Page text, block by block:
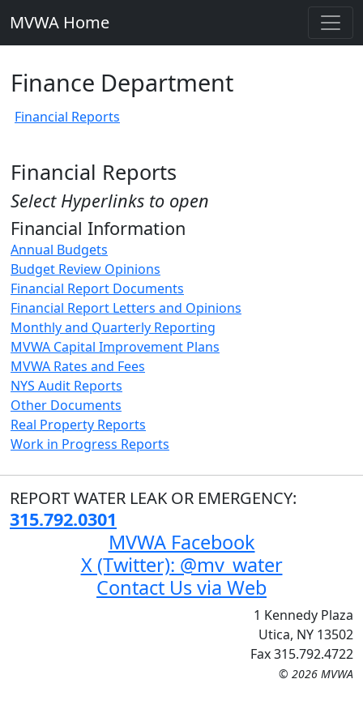
MVWA Home
Finance Department
Financial Reports
Financial Reports
Select Hyperlinks to open
Financial Information
Annual Budgets
Budget Review Opinions
Financial Report Documents
Financial Report Letters and Opinions
Monthly and Quarterly Reporting
MVWA Capital Improvement Plans
MVWA Rates and Fees
NYS Audit Reports
Other Documents
Real Property Reports
Work in Progress Reports
REPORT WATER LEAK OR EMERGENCY:
315.792.0301
MVWA Facebook
X (Twitter): @mv_water
Contact Us via Web
1 Kennedy Plaza
Utica, NY 13502
Fax 315.792.4722
© 2026 MVWA